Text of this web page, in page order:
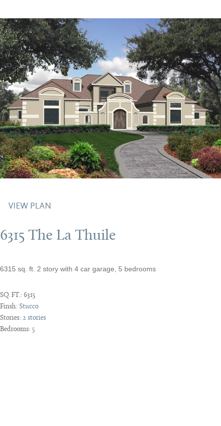
VIEW PLAN
6315 The La Thuile
6315 sq. ft. 2 story with 4 car garage, 5 bedrooms
SQ. FT.: 6315
Finsh: Stucco
Stories: 2 stories
Bedrooms: 5